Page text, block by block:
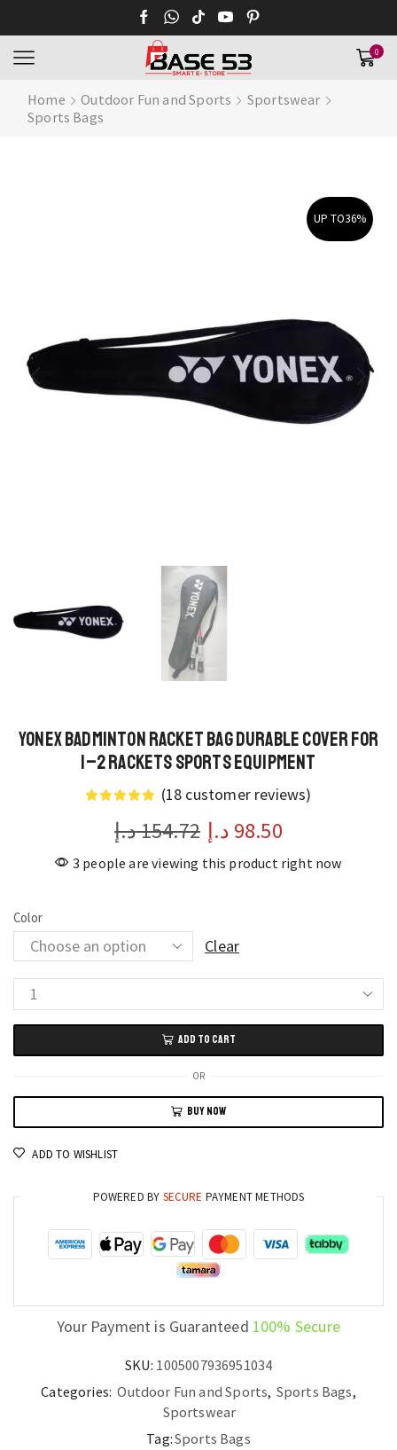
0
Home Outdoor Fun and Sports
Sportswear
Sports Bags
UP TO36%
Yonex Badminton Racket Bag Durable Cover for
1–2 Rackets Sports Equipment
(18 customer reviews)
154.72د.إ 98.50 د.إ
3 people are viewing this product right now
Color
Clear
Yonex
Badminton
Racket
Bag
Durable
Cover
Rackets
Sports
Equipment
quantity
ADD TO CART
OR
BUY NOW
ADD TO WISHLIST
POWERED BY SECURE PAYMENT METHODS
Your Payment is Guaranteed 100% Secure
SKU: 1005007936951034
Categories: Outdoor Fun and Sports, Sports Bags,
Sportswear
Tag:Sports Bags